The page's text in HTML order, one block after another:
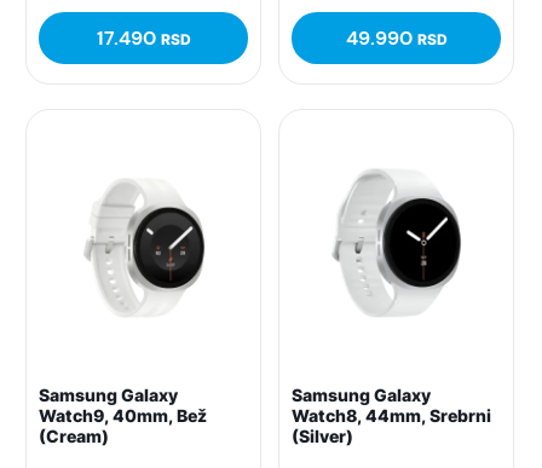
17.490 RSD 49.990 RSD
Samsung Galaxy
Watch9, 40mm, Bež
(Cream)
Samsung Galaxy
Watch8, 44mm, Srebrni
(Silver)